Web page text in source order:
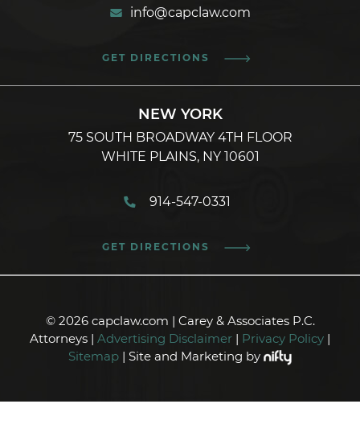
info@capclaw.com
GET DIRECTIONS
NEW YORK
75 SOUTH BROADWAY 4TH FLOOR
WHITE PLAINS, NY 10601
914-547-0331
GET DIRECTIONS
© 2026 capclaw.com | Carey & Associates P.C.
Attorneys | Advertising Disclaimer | Privacy Policy |
Sitemap | Site and Marketing by